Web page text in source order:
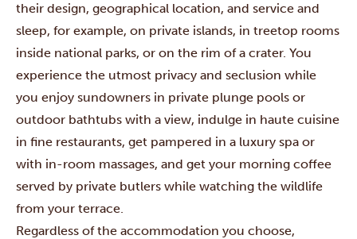
their design, geographical location, and service and
sleep, for example, on private islands, in treetop rooms
inside national parks, or on the rim of a crater. You
experience the utmost privacy and seclusion while
you enjoy sundowners in private plunge pools or
outdoor bathtubs with a view, indulge in haute cuisine
in fine restaurants, get pampered in a luxury spa or
with in-room massages, and get your morning coffee
served by private butlers while watching the wildlife
from your terrace.
Regardless of the accommodation you choose,